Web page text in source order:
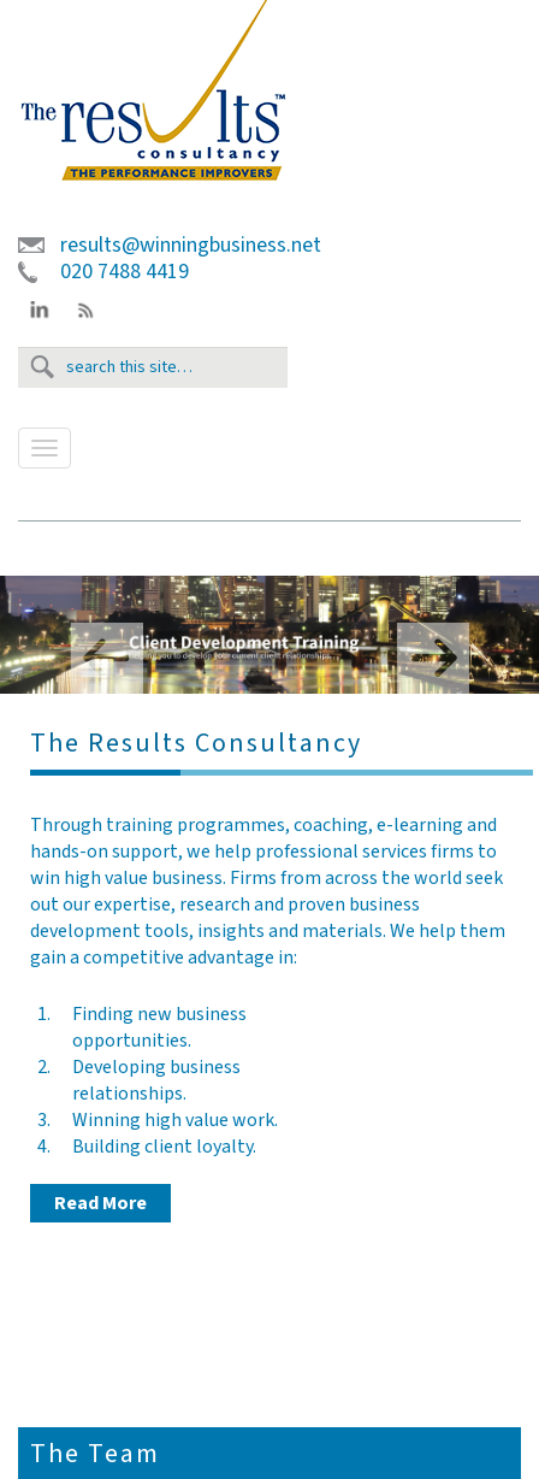
results@winningbusiness.net
020 7488 4419
T
e
n
a
v
i
a
t
o
n
The Results Consultancy
Through training programmes, coaching, e-learning and
hands-on support, we help professional services firms to
win high value business. Firms from across the world seek
out our expertise, research and proven business
development tools, insights and materials. We help them
gain a competitive advantage in:
Finding new business
opportunities.
Developing business
relationships.
Winning high value work.
Building client loyalty.
Read More
The Team